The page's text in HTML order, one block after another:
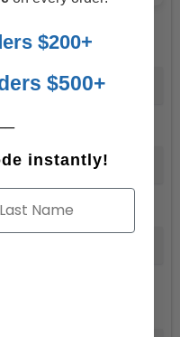
$200+
$500+
instantly!
Name